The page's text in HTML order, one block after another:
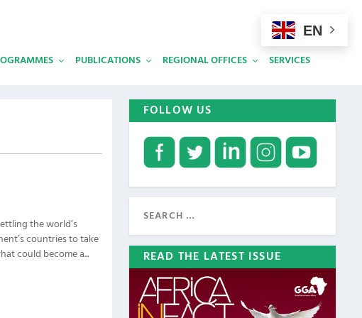
PUBLICATIONS REGIONAL OFFICES SERVICES
the world’s
countries to take
could become a...
FOLLOW US
READ THE LATEST ISSUE
EN